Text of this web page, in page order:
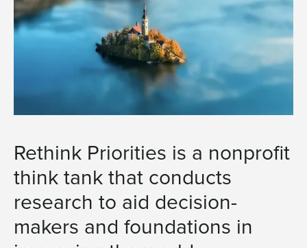
Rethink Priorities is a nonprofit
think tank that conducts
research to aid decision-
makers and foundations in